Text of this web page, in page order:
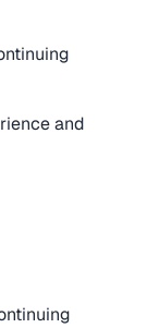
and